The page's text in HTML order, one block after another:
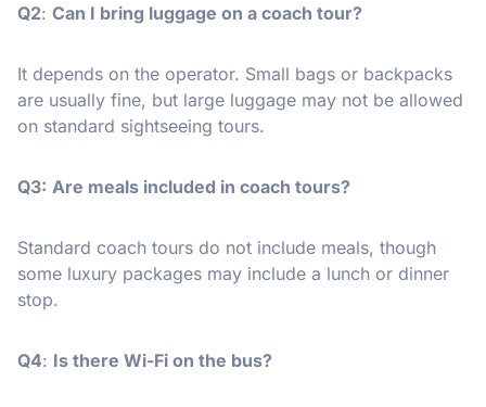
Q2: Can I bring luggage on a coach tour?
It depends on the operator. Small bags or backpacks
are usually fine, but large luggage may not be allowed
on standard sightseeing tours.
Q3: Are meals included in coach tours?
Standard coach tours do not include meals, though
some luxury packages may include a lunch or dinner
stop.
Q4: Is there Wi-Fi on the bus?